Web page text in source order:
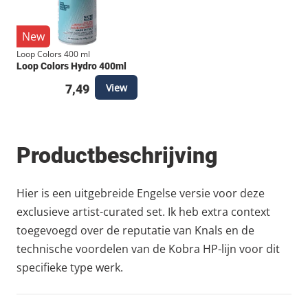
New
Loop Colors 400 ml
Loop Colors Hydro 400ml
7,49 View
Productbeschrijving
Hier is een uitgebreide Engelse versie voor deze
exclusieve artist-curated set. Ik heb extra context
toegevoegd over de reputatie van Knals en de
technische voordelen van de Kobra HP-lijn voor dit
specifieke type werk.